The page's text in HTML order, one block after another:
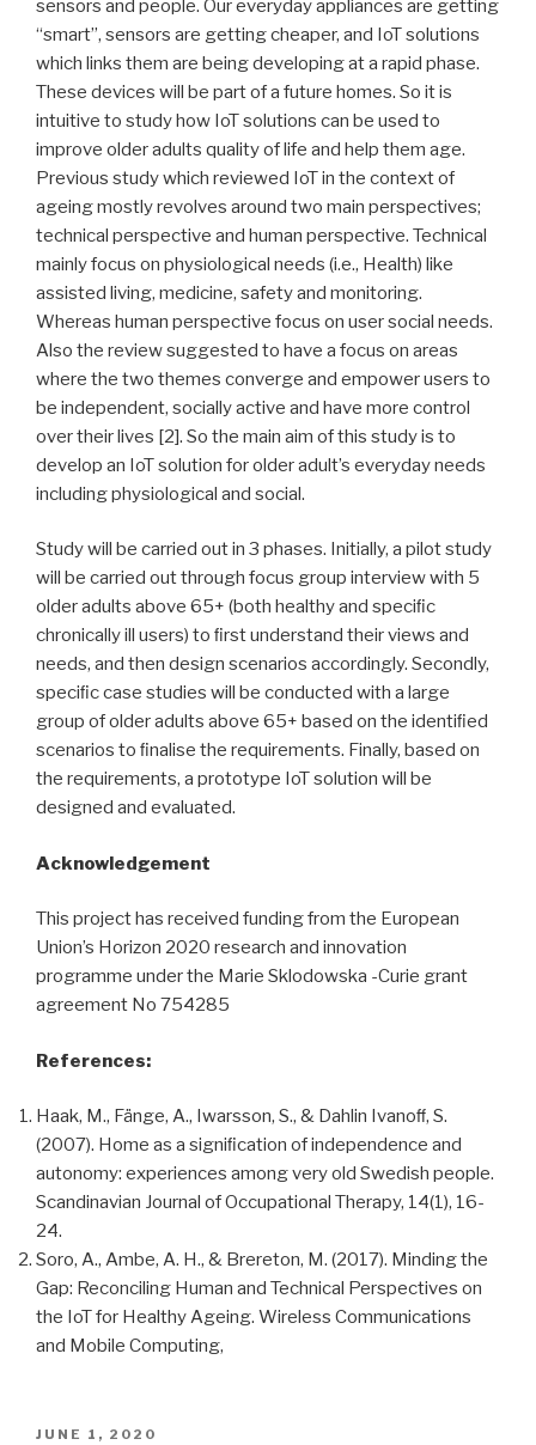
sensors and people. Our everyday appliances are getting
“smart”, sensors are getting cheaper, and IoT solutions
which links them are being developing at a rapid phase.
These devices will be part of a future homes. So it is
intuitive to study how IoT solutions can be used to
improve older adults quality of life and help them age.
Previous study which reviewed IoT in the context of
ageing mostly revolves around two main perspectives;
technical perspective and human perspective. Technical
mainly focus on physiological needs (i.e., Health) like
assisted living, medicine, safety and monitoring.
Whereas human perspective focus on user social needs.
Also the review suggested to have a focus on areas
where the two themes converge and empower users to
be independent, socially active and have more control
over their lives [2]. So the main aim of this study is to
develop an IoT solution for older adult’s everyday needs
including physiological and social.
Study will be carried out in 3 phases. Initially, a pilot study
will be carried out through focus group interview with 5
older adults above 65+ (both healthy and speciﬁc
chronically ill users) to ﬁrst understand their views and
needs, and then design scenarios accordingly. Secondly,
speciﬁc case studies will be conducted with a large
group of older adults above 65+ based on the identiﬁed
scenarios to ﬁnalise the requirements. Finally, based on
the requirements, a prototype IoT solution will be
designed and evaluated.
Acknowledgement
This project has received funding from the European
Union’s Horizon 2020 research and innovation
programme under the Marie Sklodowska -Curie grant
agreement No 754285
References:
Haak, M., Fänge, A., Iwarsson, S., & Dahlin Ivanoﬀ, S.
(2007). Home as a signiﬁcation of independence and
autonomy: experiences among very old Swedish people.
Scandinavian Journal of Occupational Therapy, 14(1), 16-
24.
Soro, A., Ambe, A. H., & Brereton, M. (2017). Minding the
Gap: Reconciling Human and Technical Perspectives on
the IoT for Healthy Ageing. Wireless Communications
and Mobile Computing,
POSTED
JUNE 1, 2020